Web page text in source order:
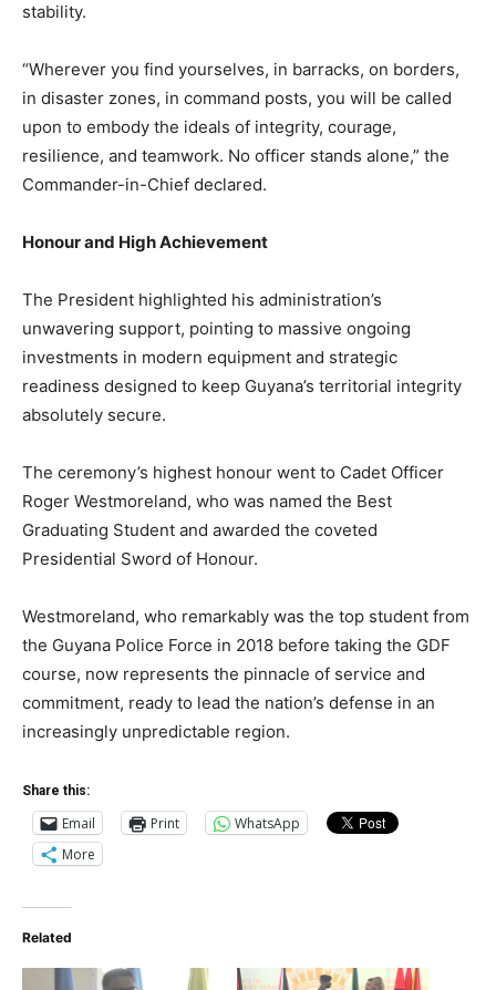
stability.
“Wherever you find yourselves, in barracks, on borders,
in disaster zones, in command posts, you will be called
upon to embody the ideals of integrity, courage,
resilience, and teamwork. No officer stands alone,” the
Commander-in-Chief declared.​
Honour and High Achievement
The President highlighted his administration’s
unwavering support, pointing to massive ongoing
investments in modern equipment and strategic
readiness designed to keep Guyana’s territorial integrity
absolutely secure.​
The ceremony’s highest honour went to Cadet Officer
Roger Westmoreland, who was named the Best
Graduating Student and awarded the coveted
Presidential Sword of Honour.
Westmoreland, who remarkably was the top student from
the Guyana Police Force in 2018 before taking the GDF
course, now represents the pinnacle of service and
commitment, ready to lead the nation’s defense in an
increasingly unpredictable region.
Share this:
Email Print
WhatsApp
More
Related